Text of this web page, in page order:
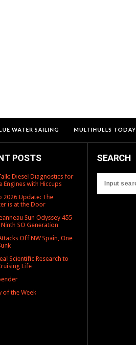
WATER SAILING MULTIHULLS TODAY
POSTS
Diesel Diagnostics for
Engines with Hiccups
2026 Update: The
is at the Door
Sun Odyssey 455
SO Generation
Off NW Spain, One
Scientific Research to
Life
of the Week
SEARCH